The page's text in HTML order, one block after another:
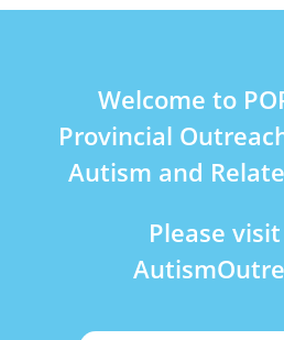
Welcome to
Provincial
Autism and
Please